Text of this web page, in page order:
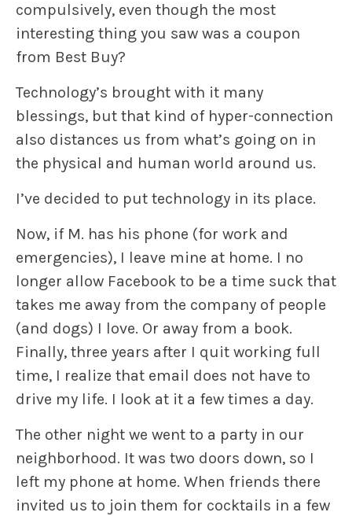
compulsively, even though the most
interesting thing you saw was a coupon
from Best Buy?
Technology’s brought with it many
blessings, but that kind of hyper-connection
also distances us from what’s going on in
the physical and human world around us.
I’ve decided to put technology in its place.
Now, if M. has his phone (for work and
emergencies), I leave mine at home. I no
longer allow Facebook to be a time suck that
takes me away from the company of people
(and dogs) I love. Or away from a book.
Finally, three years after I quit working full
time, I realize that email does not have to
drive my life. I look at it a few times a day.
The other night we went to a party in our
neighborhood. It was two doors down, so I
left my phone at home. When friends there
invited us to join them for cocktails in a few